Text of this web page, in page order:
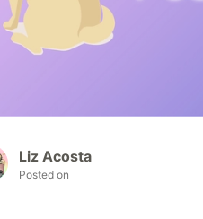
Liz Acosta
Posted on